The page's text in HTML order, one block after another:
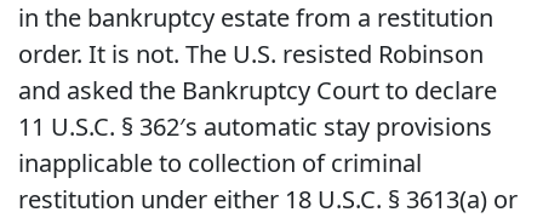
in the bankruptcy estate from a restitution
order. It is not. The U.S. resisted Robinson
and asked the Bankruptcy Court to declare
11 U.S.C. § 362′s automatic stay provisions
inapplicable to collection of criminal
restitution under either 18 U.S.C. § 3613(a) or